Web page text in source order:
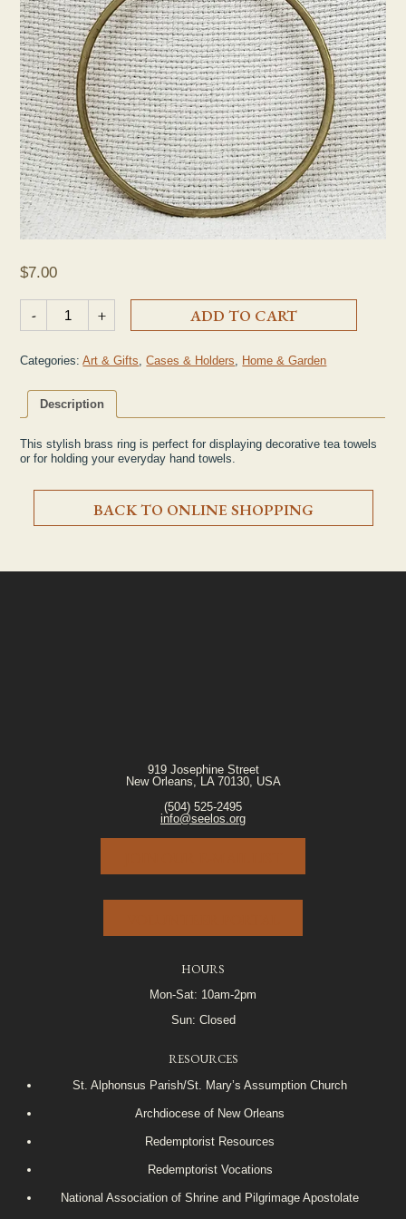
$7.00
-
Brass Dish Towel Ring quantity
+ ADD TO CART
Categories:Art & Gifts,Cases & Holders, Home & Garden
Description
This stylish brass ring is perfect for displaying decorative tea towels
or for holding your everyday hand towels.
BACK TO ONLINE SHOPPING
919 Josephine Street
New Orleans, LA 70130, USA
(504) 525-2495
info@seelos.org
HOURS
Mon-Sat: 10am-2pm
Sun: Closed
RESOURCES
St. Alphonsus Parish/St. Mary’s Assumption Church
Archdiocese of New Orleans
Redemptorist Resources
Redemptorist Vocations
National Association of Shrine and Pilgrimage Apostolate